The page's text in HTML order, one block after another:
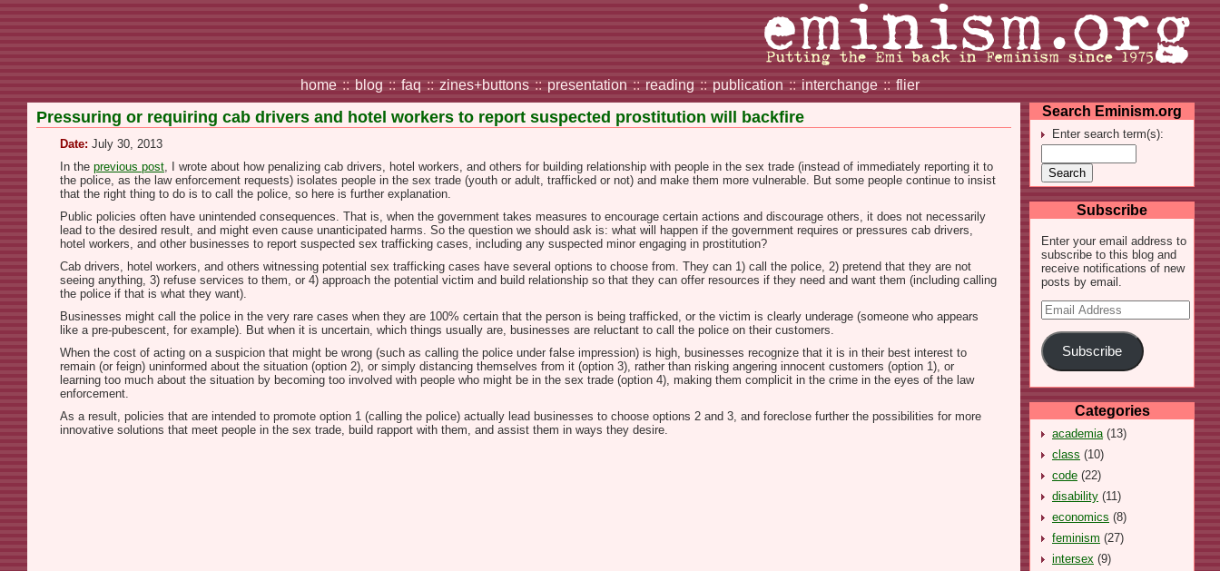
home :: blog :: faq :: zines+buttons :: presentation :: reading :: publication :: interchange :: flier
Search Eminism.org
Enter search term(s):
Subscribe
Enter your email address to
subscribe to this blog and
receive notifications of new
posts by email.
Email
Address
Subscribe
Categories
academia (13)
class (10)
code (22)
disability (11)
economics (8)
feminism (27)
intersex (9)
Pressuring or requiring cab drivers and hotel workers to report suspected prostitution will backfire
Date: July 30, 2013
In the previous post, I wrote about how penalizing cab drivers, hotel workers, and others for building relationship with people in the sex trade (instead of immediately reporting it to
the police, as the law enforcement requests) isolates people in the sex trade (youth or adult, trafficked or not) and make them more vulnerable. But some people continue to insist
that the right thing to do is to call the police, so here is further explanation.
Public policies often have unintended consequences. That is, when the government takes measures to encourage certain actions and discourage others, it does not necessarily
lead to the desired result, and might even cause unanticipated harms. So the question we should ask is: what will happen if the government requires or pressures cab drivers,
hotel workers, and other businesses to report suspected sex trafficking cases, including any suspected minor engaging in prostitution?
Cab drivers, hotel workers, and others witnessing potential sex trafficking cases have several options to choose from. They can 1) call the police, 2) pretend that they are not
seeing anything, 3) refuse services to them, or 4) approach the potential victim and build relationship so that they can offer resources if they need and want them (including calling
the police if that is what they want).
Businesses might call the police in the very rare cases when they are 100% certain that the person is being trafficked, or the victim is clearly underage (someone who appears
like a pre-pubescent, for example). But when it is uncertain, which things usually are, businesses are reluctant to call the police on their customers.
When the cost of acting on a suspicion that might be wrong (such as calling the police under false impression) is high, businesses recognize that it is in their best interest to
remain (or feign) uninformed about the situation (option 2), or simply distancing themselves from it (option 3), rather than risking angering innocent customers (option 1), or
learning too much about the situation by becoming too involved with people who might be in the sex trade (option 4), making them complicit in the crime in the eyes of the law
enforcement.
As a result, policies that are intended to promote option 1 (calling the police) actually lead businesses to choose options 2 and 3, and foreclose further the possibilities for more
innovative solutions that meet people in the sex trade, build rapport with them, and assist them in ways they desire.